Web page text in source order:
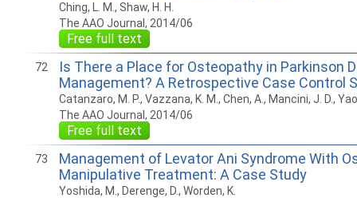
Ching, L. M., Shaw, H. H.
The AAO Journal, 2014/06
Free full text
72
Is There a Place for Osteopathy in Parkinson
Management? A Retrospective Case Control
Catanzaro, M. P., Vazzana, K. M., Chen, A., Mancini, J. D.,
The AAO Journal, 2014/06
Free full text
73
Management of Levator Ani Syndrome With
Manipulative Treatment: A Case Study
Yoshida, M., Derenge, D., Worden, K.